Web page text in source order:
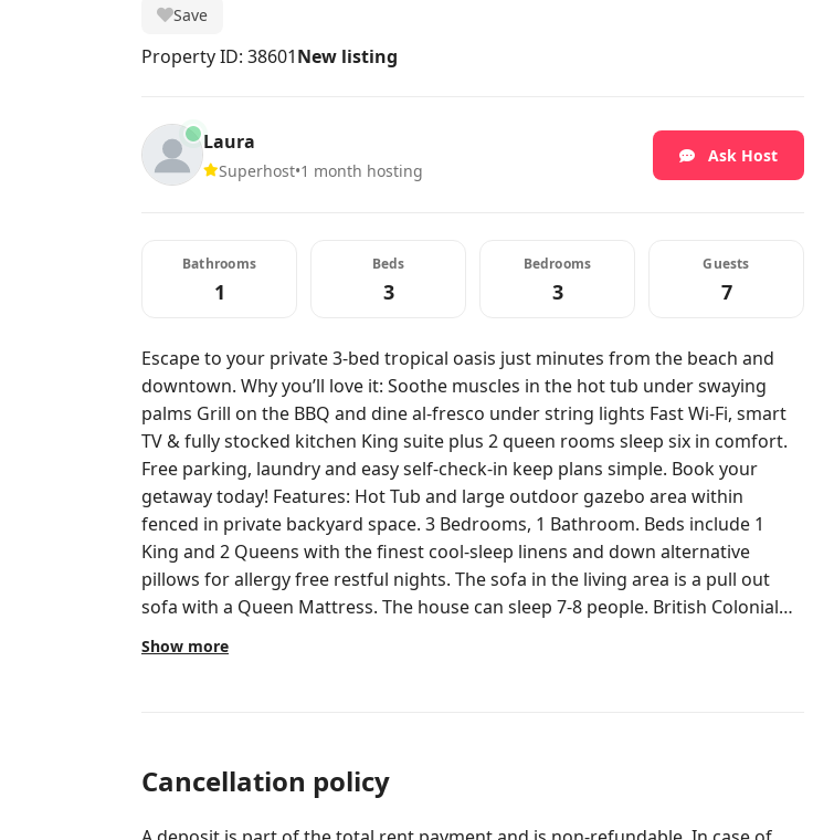
Save
Property ID: 38601New listing
Laura
Superhost•1 month hosting
Ask Host
Bathrooms
1
Beds
3
Bedrooms
3
Guests
7
Escape to your private 3-bed tropical oasis just minutes from the beach and
downtown. Why you’ll love it: Soothe muscles in the hot tub under swaying
palms Grill on the BBQ and dine al-fresco under string lights Fast Wi-Fi, smart
TV & fully stocked kitchen King suite plus 2 queen rooms sleep six in comfort.
Free parking, laundry and easy self-check-in keep plans simple. Book your
getaway today! Features: Hot Tub and large outdoor gazebo area within
fenced in private backyard space. 3 Bedrooms, 1 Bathroom. Beds include 1
King and 2 Queens with the finest cool-sleep linens and down alternative
pillows for allergy free restful nights. The sofa in the living area is a pull out
sofa with a Queen Mattress. The house can sleep 7-8 people. British Colonial
Elegance: Dade county pine wood floors, nautical decor, and breezy verandas
evoke the storied past of Old West Palm Beach. Modern Comforts: Fully
gatherings or relaxation. Prime Location: Minutes from vibrant downtown
West Palm Beach, pristine beaches, and landmarks like the Flagler Museum.
Guest Access: Full Home Access: Guests have exclusive use of the entire 3-
Show more
Cancellation policy